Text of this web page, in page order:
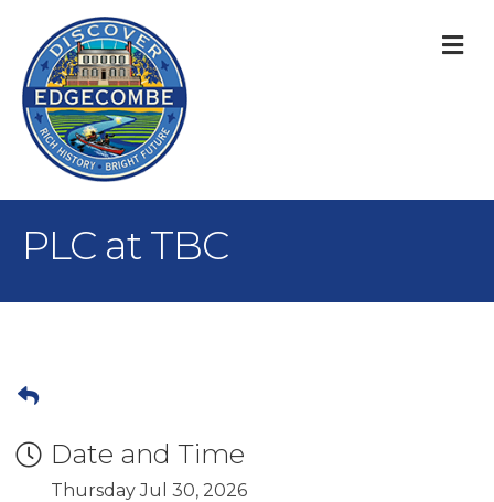
PLC at TBC
Date and Time
Thursday Jul 30, 2026